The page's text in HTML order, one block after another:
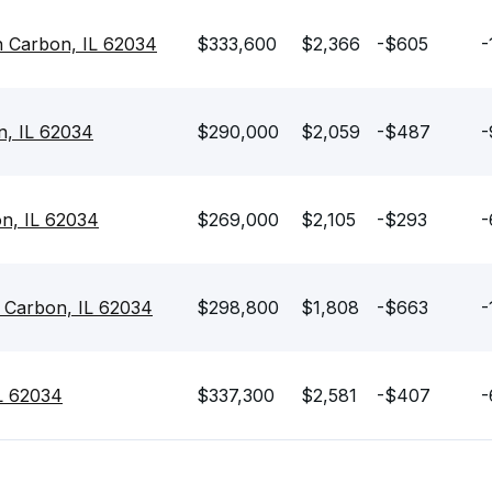
Carbon, IL 62034 $333,600 $2,366 -$605 -
IL 62034 $290,000 $2,059 -$487 -
IL 62034 $269,000 $2,105 -$293 -
Carbon, IL 62034 $298,800 $1,808 -$663 -
62034 $337,300 $2,581 -$407 -